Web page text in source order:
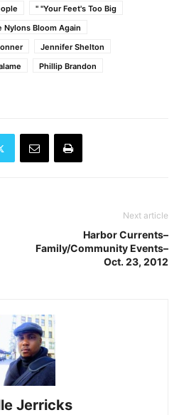
" "Your Feet's Too Big
Nylons Bloom Again
Jennifer Shelton
Phillip Brandon
Next article
Harbor Currents–
Family/Community Events–
Oct. 23, 2012
Jerricks